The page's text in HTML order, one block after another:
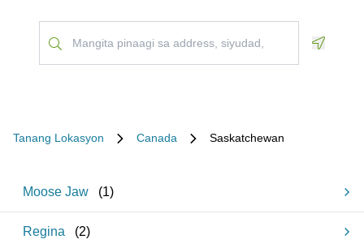
Tanang Lokasyon Canada Saskatchewan
Moose Jaw (1)
Regina (2)